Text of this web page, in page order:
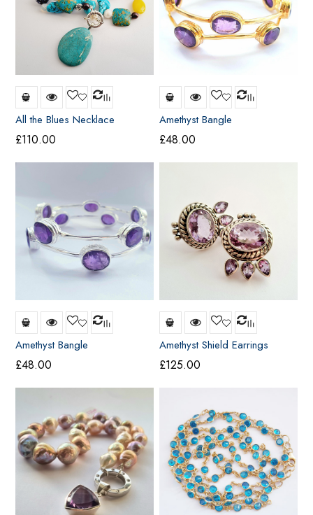
All the Blues Necklace
£110.00
Amethyst Bangle
£48.00
Amethyst Bangle
£48.00
Amethyst Shield Earrings
£125.00